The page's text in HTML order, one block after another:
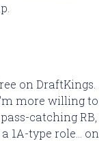
on DraftKings.
more willing to
catching RB,
1A-type role... on